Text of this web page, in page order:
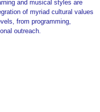
and musical styles are
of myriad cultural values
from programming,
outreach.